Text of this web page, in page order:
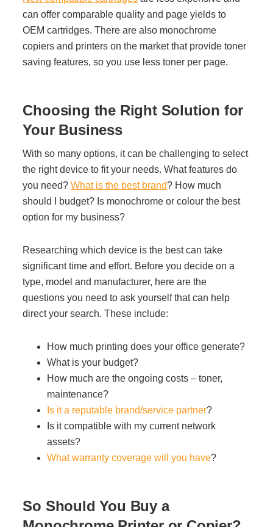
can offer comparable quality and page yields to
OEM cartridges. There are also monochrome
copiers and printers on the market that provide toner
saving features, so you use less toner per page.
Choosing the Right Solution for
Your Business
With so many options, it can be challenging to select
the right device to fit your needs. What features do
you need?What is the best brand? How much
should I budget? Is monochrome or colour the best
option for my business?
Researching which device is the best can take
significant time and effort. Before you decide on a
type, model and manufacturer, here are the
questions you need to ask yourself that can help
direct your search. These include:
How much printing does your office generate?
What is your budget?
How much are the ongoing costs – toner,
maintenance?
Is it a reputable brand/service partner?
Is it compatible with my current network
assets?
What warranty coverage will you have?
So Should You Buy a